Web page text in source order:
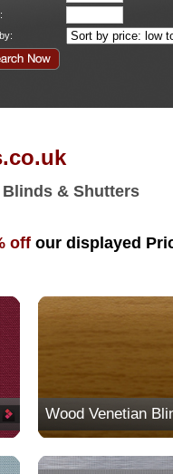
& Shutters
off our displayed
Wood Venetian